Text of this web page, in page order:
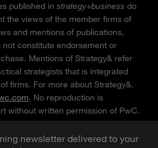
newsletter delivered to your
published in strategy+business do
the views of the member firms of
and mentions of publications,
constitute endorsement or
Mentions of Strategy& refer
strategists that is integrated
firms. For more about Strategy&,
. No reproduction is
without written permission of PwC.
trademark of PwC.